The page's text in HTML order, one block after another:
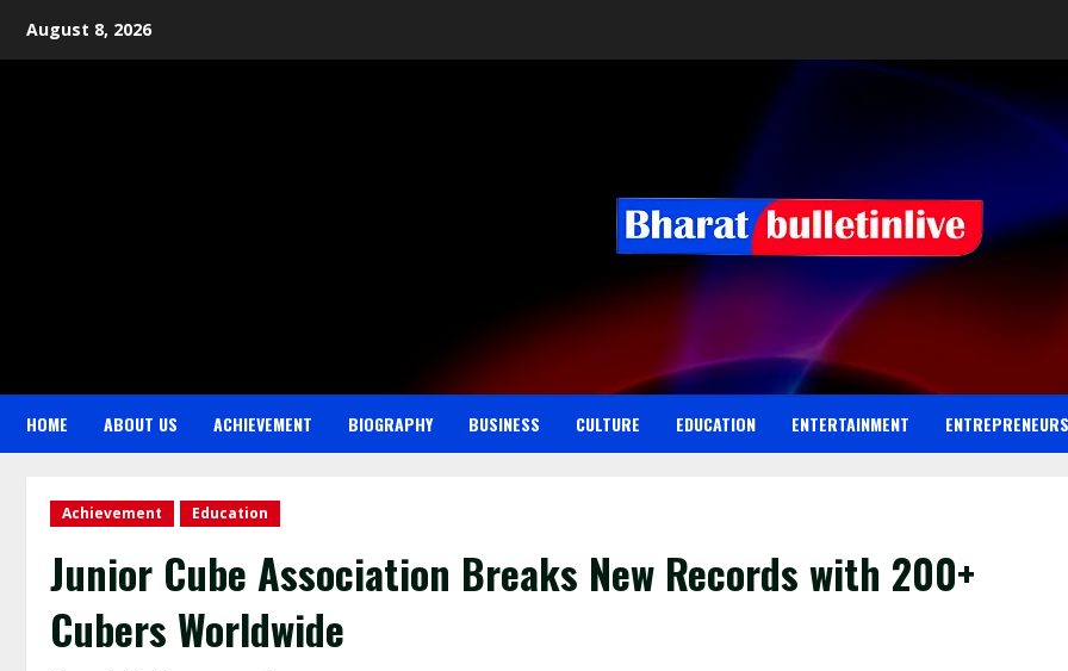
August 8, 2026
HOME ABOUT US ACHIEVEMENT BIOGRAPHY BUSINESS CULTURE EDUCATION ENTERTAINMENT ENTREPRENEURS
Achievement Education
Junior Cube Association Breaks New Records with 200+
Cubers Worldwide